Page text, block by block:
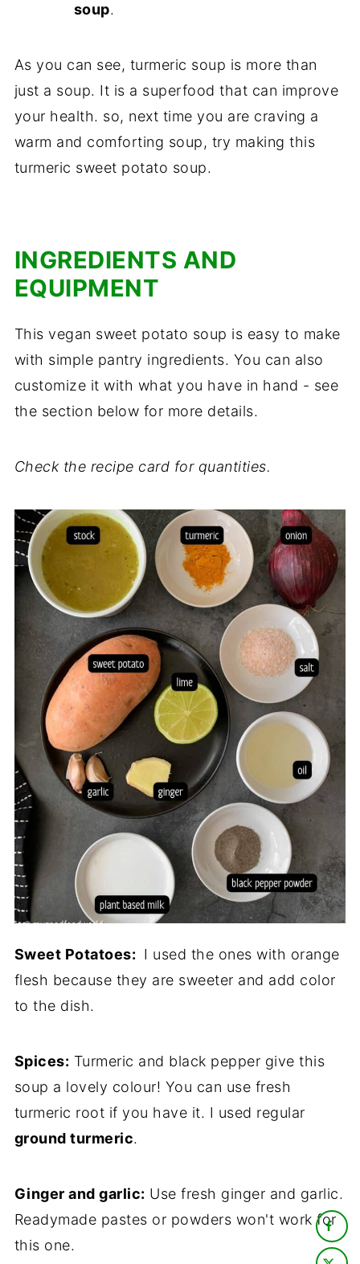
soup.
As you can see, turmeric soup is more than
just a soup. It is a superfood that can improve
your health. so, next time you are craving a
warm and comforting soup, try making this
turmeric sweet potato soup.
INGREDIENTS AND
EQUIPMENT
This vegan sweet potato soup is easy to make
with simple pantry ingredients. You can also
customize it with what you have in hand - see
the section below for more details.
Check the recipe card for quantities.
Sweet Potatoes: I used the ones with orange
flesh because they are sweeter and add color
to the dish.
Spices: Turmeric and black pepper give this
soup a lovely colour! You can use fresh
turmeric root if you have it. I used regular
ground turmeric.
Ginger and garlic: Use fresh ginger and garlic.
Readymade pastes or powders won't work for
this one.